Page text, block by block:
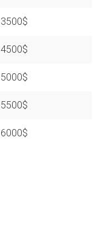
3500$
4500$
5000$
5500$
6000$